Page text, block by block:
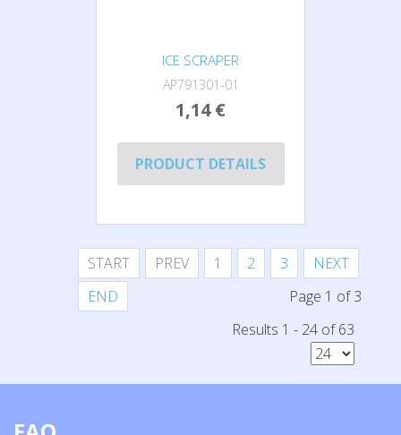
ICE SCRAPER
AP791301-01
1,14 €
PRODUCT DETAILS
START PREV 1 2 3
NEXT
END
Page 1 of 3
Results 1 - 24 of 63